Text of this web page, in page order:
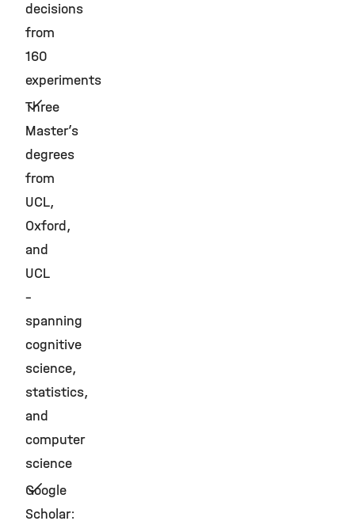
decisions
from
160
experiments
Three
Master’s
degrees
from
UCL,
Oxford,
and
UCL
–
spanning
cognitive
science,
statistics,
and
computer
science
Google
Scholar: